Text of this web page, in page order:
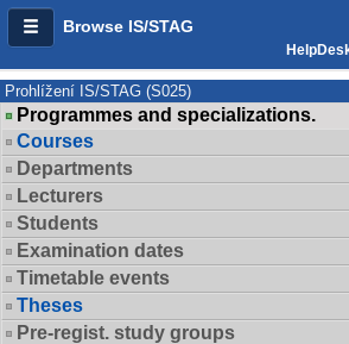
Browse IS/STAG
Prohlížení IS/STAG (S025)
Programmes and specializations.
Courses
Departments
Lecturers
Students
Examination dates
Timetable events
Theses
Pre-regist. study groups